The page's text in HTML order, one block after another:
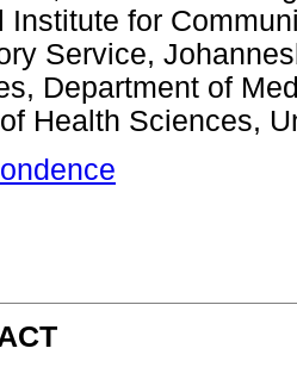
Institute for
Service,
Department of
Health Sciences,